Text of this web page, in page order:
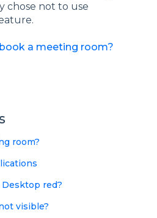
chose not to use
a meeting room?
room?
red?
visible?